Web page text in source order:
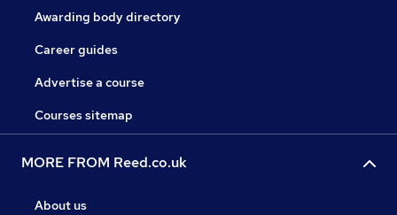
Awarding body directory
Career guides
Advertise a course
Courses sitemap
MORE FROM Reed.co.uk
About us